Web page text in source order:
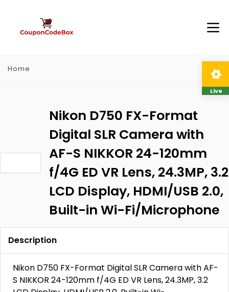
Home
Nikon D750 FX-Format
Digital SLR Camera with
AF-S NIKKOR 24-120mm
f/4G ED VR Lens, 24.3MP, 3.2
LCD Display, HDMI/USB 2.0,
Built-in Wi-Fi/Microphone
Description
Nikon D750 FX-Format Digital SLR Camera with AF-
S NIKKOR 24-120mm f/4G ED VR Lens, 24.3MP, 3.2
Live